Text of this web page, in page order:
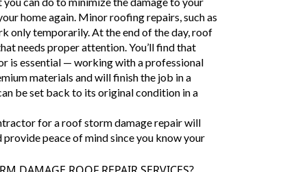
home again. Minor roofing repairs, such as
only temporarily. At the end of the day, roof
needs proper attention. You’ll find that
is essential — working with a professional
materials and will finish the job in a
be set back to its original condition in a
for a roof storm damage repair will
provide peace of mind since you know your